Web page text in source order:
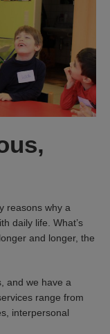
reasons why a
daily life. What’s
and longer, the
and we have a
range from
interpersonal